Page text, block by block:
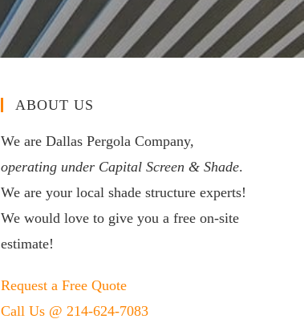
ABOUT US
We are Dallas Pergola Company,
operating under Capital Screen & Shade.
We are your local shade structure experts!
We would love to give you a free on-site
estimate!
Request a Free Quote
Call Us @ 214-624-7083